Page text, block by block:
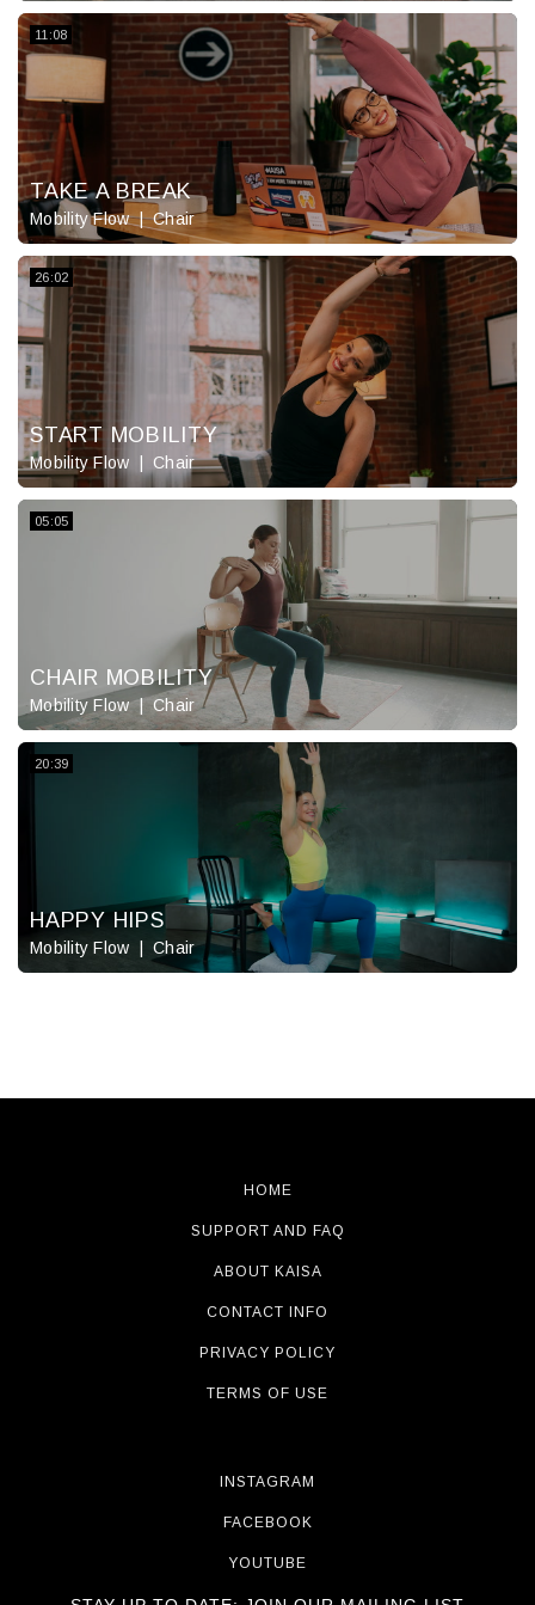
11:08
TAKE A BREAK
Mobility Flow Chair
26:02
START MOBILITY
Mobility Flow Chair
05:05
CHAIR MOBILITY
Mobility Flow Chair
20:39
HAPPY HIPS
Mobility Flow Chair
HOME
SUPPORT AND FAQ
ABOUT KAISA
CONTACT INFO
PRIVACY POLICY
TERMS OF USE
INSTAGRAM
FACEBOOK
YOUTUBE